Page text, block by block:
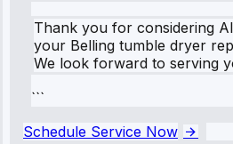
Thank you for considering
your Belling tumble dryer
We look forward to serving
```
Schedule Service Now